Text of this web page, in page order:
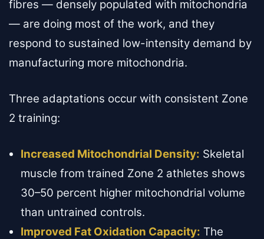
fibres — densely populated with mitochondria
— are doing most of the work, and they
respond to sustained low-intensity demand by
manufacturing more mitochondria.
Three adaptations occur with consistent Zone
2 training:
Increased Mitochondrial Density: Skeletal
muscle from trained Zone 2 athletes shows
30–50 percent higher mitochondrial volume
than untrained controls.
Improved Fat Oxidation Capacity: The